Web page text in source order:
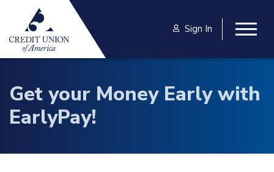
Skip to main content
Sign In
Get your Money Early with
EarlyPay!